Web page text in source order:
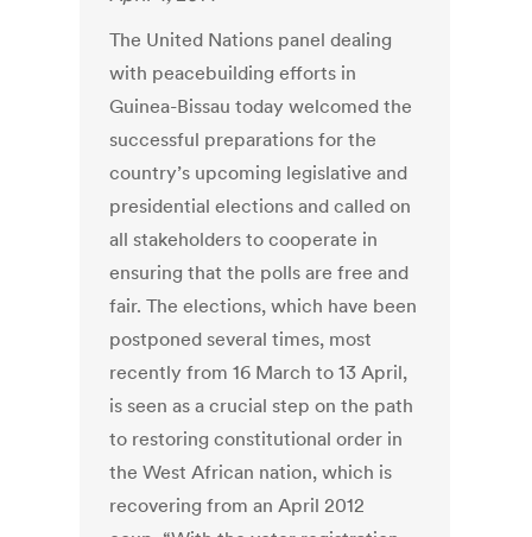
The United Nations panel dealing
with peacebuilding efforts in
Guinea-Bissau today welcomed the
successful preparations for the
country’s upcoming legislative and
presidential elections and called on
all stakeholders to cooperate in
ensuring that the polls are free and
fair. The elections, which have been
postponed several times, most
recently from 16 March to 13 April,
is seen as a crucial step on the path
to restoring constitutional order in
the West African nation, which is
recovering from an April 2012